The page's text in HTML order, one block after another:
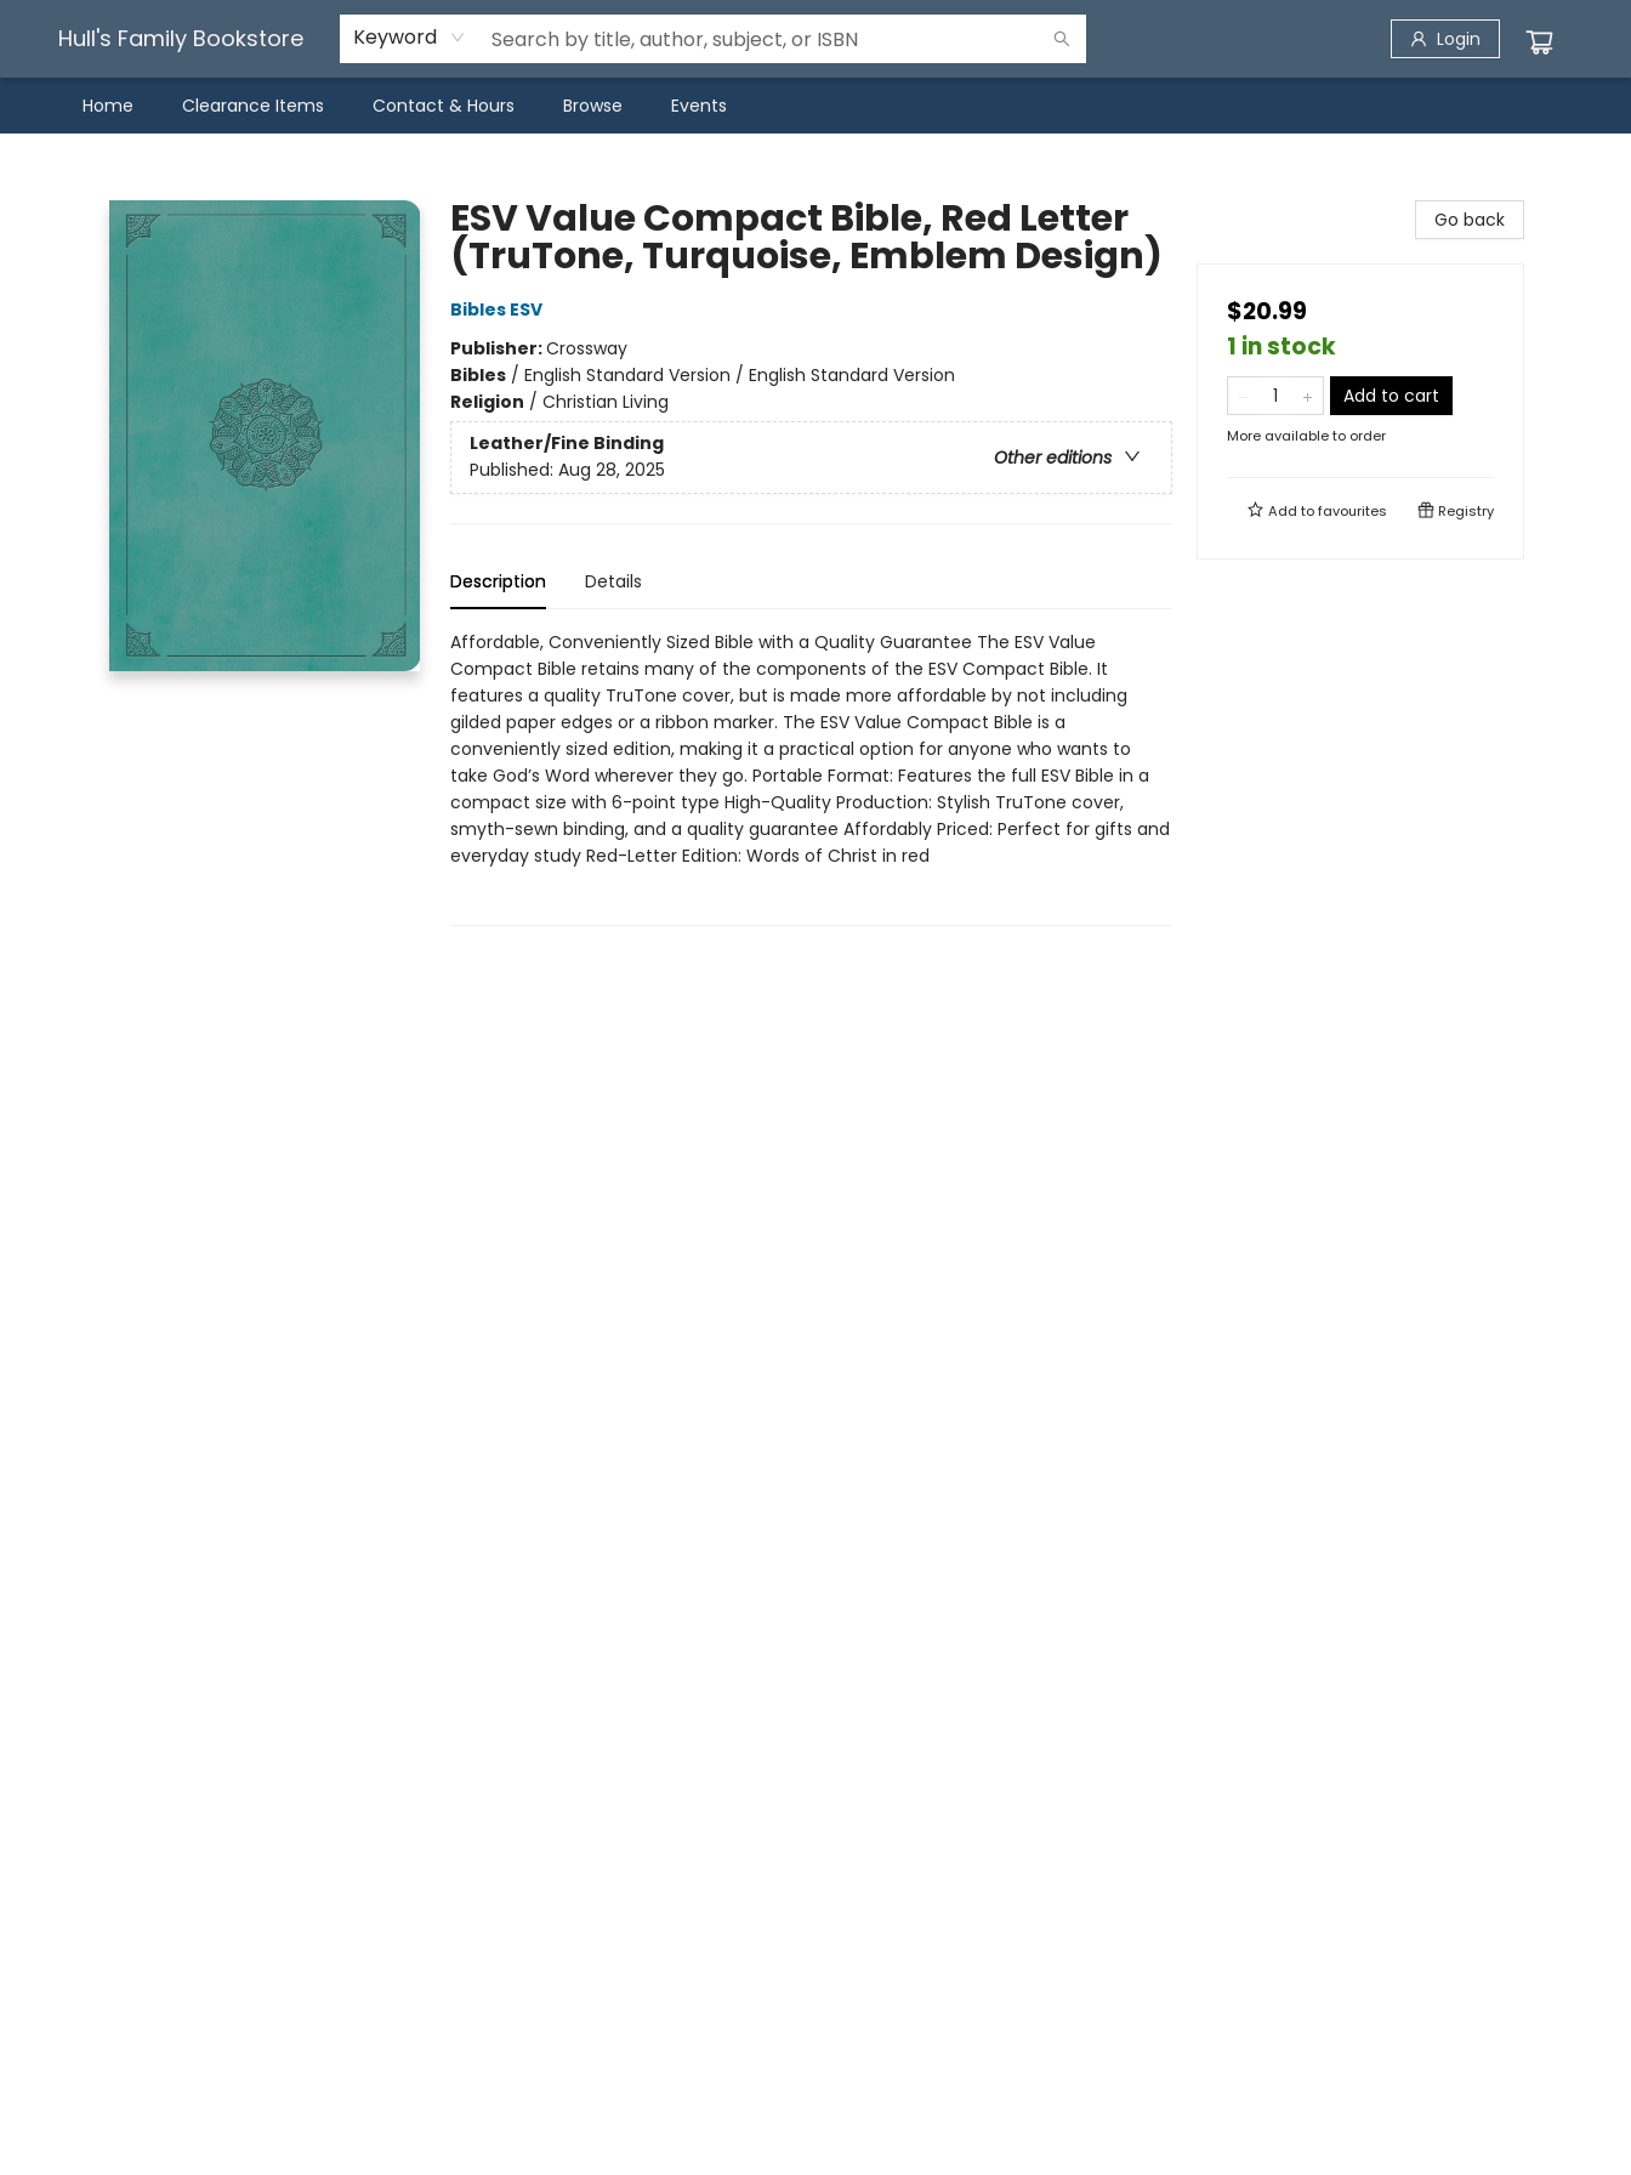
Hull's Family Bookstore Keyword Login
Home Clearance Items Contact & Hours Browse Events
ESV Value Compact Bible, Red Letter
(TruTone, Turquoise, Emblem Design)
Bibles ESV
Publisher:Crossway
Bibles/ English Standard Version / English Standard Version
Religion / Christian Living
Leather/Fine Binding
Other editions
Published: Aug 28, 2025
Description Details
Affordable, Conveniently Sized Bible with a Quality Guarantee The ESV Value
Compact Bible retains many of the components of the ESV Compact Bible. It
features a quality TruTone cover, but is made more affordable by not including
gilded paper edges or a ribbon marker. The ESV Value Compact Bible is a
conveniently sized edition, making it a practical option for anyone who wants to
take God’s Word wherever they go. Portable Format: Features the full ESV Bible in a
compact size with 6-point type High-Quality Production: Stylish TruTone cover,
smyth-sewn binding, and a quality guarantee Affordably Priced: Perfect for gifts and
everyday study Red-Letter Edition: Words of Christ in red
Go back
$20.99
1 in stock
Add to cart
More available to order
Add tofavourites Registry